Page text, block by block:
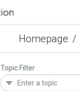
Homepage /
Topic Filter